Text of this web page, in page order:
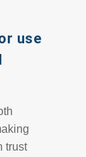
use
trust